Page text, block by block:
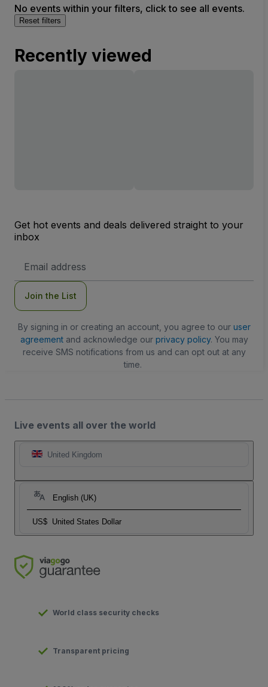
No events within your filters, click to see all events.
Reset filters
Recently viewed
Get hot events and deals delivered straight to your
inbox
Address
Join the List
By signing in or creating an account, you agree to our user
agreementand acknowledge our privacy policy. You may
receive SMS notifications from us and can opt out at any
time.
Live events all over the world
United Kingdom
English (UK)
US$ United States Dollar
World class security checks
Transparent pricing